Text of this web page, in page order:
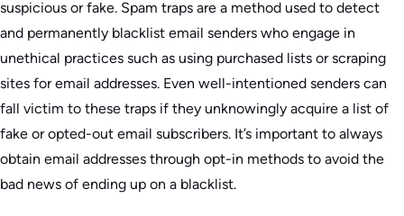
suspicious or fake. Spam traps are a method used to detect
and permanently blacklist email senders who engage in
unethical practices such as using purchased lists or scraping
sites for email addresses. Even well-intentioned senders can
fall victim to these traps if they unknowingly acquire a list of
fake or opted-out email subscribers. It’s important to always
obtain email addresses through opt-in methods to avoid the
bad news of ending up on a blacklist.